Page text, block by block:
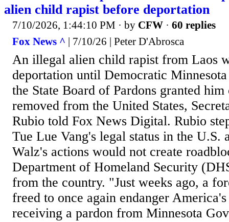
alien child rapist before deportation
7/10/2026, 1:44:10 PM · by CFW · 60 replies
Fox News ^ | 7/10/26 | Peter D'Abrosca
An illegal alien child rapist from Laos
deportation until Democratic
the State Board of Pardons granted him
removed from the United States,
Rubio told Fox News Digital. Rubio
Tue Lue Vang's legal status in the U.S.
Walz's actions would not create
Department of Homeland Security
from the country. "Just weeks ago, a
freed to once again endanger
receiving a pardon from Minnesota